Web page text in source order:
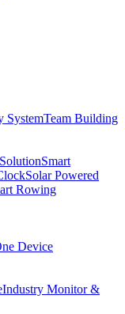
SystemTeam Building
Smart
Solar Powered
Rowing
Device
Industry Monitor &